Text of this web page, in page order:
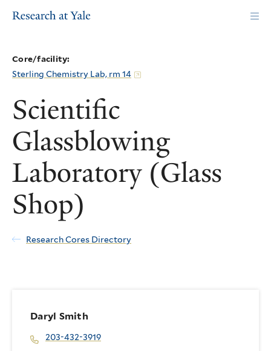
Core/facility:
Sterling Chemistry Lab, rm 14
Scientific
Glassblowing
Laboratory (Glass
Shop)
Research Cores Directory
Daryl Smith
203-432-3919